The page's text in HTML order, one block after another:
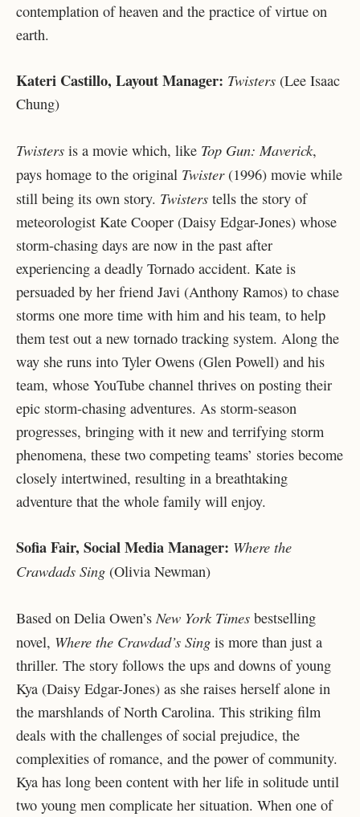
contemplation of heaven and the practice of virtue on
earth.
Kateri Castillo, Layout Manager: Twisters (Lee Isaac
Chung)
Twisters is a movie which, like Top Gun: Maverick,
pays homage to the original Twister (1996) movie while
still being its own story. Twisters tells the story of
meteorologist Kate Cooper (Daisy Edgar-Jones) whose
storm-chasing days are now in the past after
experiencing a deadly Tornado accident. Kate is
persuaded by her friend Javi (Anthony Ramos) to chase
storms one more time with him and his team, to help
them test out a new tornado tracking system. Along the
way she runs into Tyler Owens (Glen Powell) and his
team, whose YouTube channel thrives on posting their
epic storm-chasing adventures. As storm-season
progresses, bringing with it new and terrifying storm
phenomena, these two competing teams’ stories become
closely intertwined, resulting in a breathtaking
adventure that the whole family will enjoy.
Sofia Fair, Social Media Manager: Where the
Crawdads Sing (Olivia Newman)
Based on Delia Owen’sNew York Times bestselling
novel, Where the Crawdad’s Sing is more than just a
thriller. The story follows the ups and downs of young
Kya (Daisy Edgar-Jones) as she raises herself alone in
the marshlands of North Carolina. This striking film
deals with the challenges of social prejudice, the
complexities of romance, and the power of community.
Kya has long been content with her life in solitude until
two young men complicate her situation. When one of